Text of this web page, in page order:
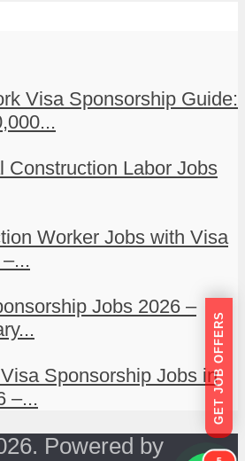
Visa Sponsorship Guide:
Construction Labor Jobs
Worker Jobs with Visa
Jobs 2026 –
Sponsorship Jobs in
–...
Powered by
GET JOB OFFERS